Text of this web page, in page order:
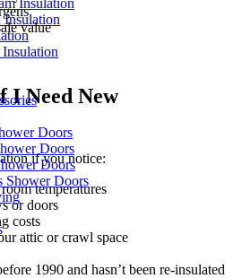
Insulation
Doors
Doors
Doors
Shower Doors
value
I Need New
if you notice:
temperatures
or doors
costs
attic or crawl space
1990 and hasn’t been re-insulated